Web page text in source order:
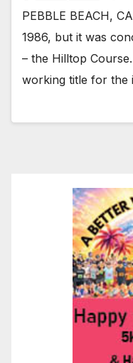
PEBBLE BEACH,
1986, but it was
– the Hilltop
working title for the